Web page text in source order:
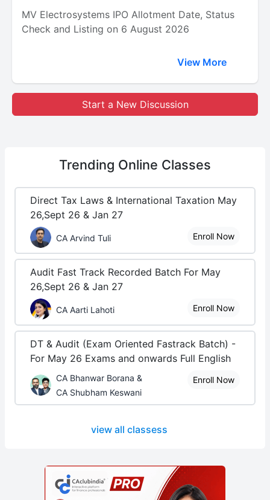
MV Electrosystems IPO Allotment Date, Status
Check and Listing on 6 August 2026
View More
Start a New Discussion
Trending Online Classes
Direct Tax Laws & International Taxation May
26,Sept 26 & Jan 27
CA Arvind Tuli Enroll Now
Audit Fast Track Recorded Batch For May
26,Sept 26 & Jan 27
CA Aarti Lahoti Enroll Now
DT & Audit (Exam Oriented Fastrack Batch) -
For May 26 Exams and onwards Full English
CA Bhanwar Borana &
CA Shubham Keswani
Enroll Now
view all classess